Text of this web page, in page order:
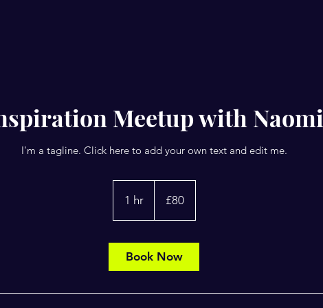
Meetup with Naomi
I'm a tagline. Click here to add your own text and edit me.
1 hr1
h
pounds
£80
Book Now